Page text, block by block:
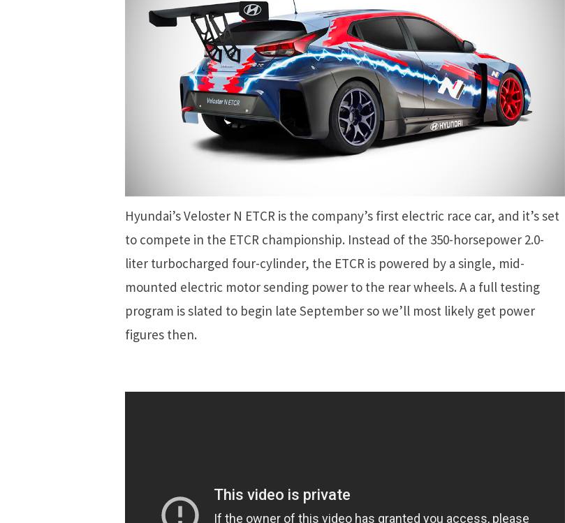
Hyundai’s Veloster N ETCR is the company’s first electric race car, and it’s set
to compete in the ETCR championship. Instead of the 350-horsepower 2.0-
liter turbocharged four-cylinder, the ETCR is powered by a single, mid-
mounted electric motor sending power to the rear wheels. A a full testing
program is slated to begin late September so we’ll most likely get power
figures then.